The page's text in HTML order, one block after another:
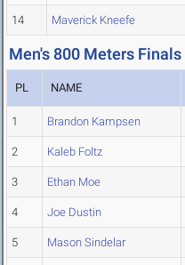
14 Maverick Kneefe
Men's 800 Meters Finals
PL NAME
1 Brandon Kampsen
2 Kaleb Foltz
3 Ethan Moe
4 Joe Dustin
5 Mason Sindelar